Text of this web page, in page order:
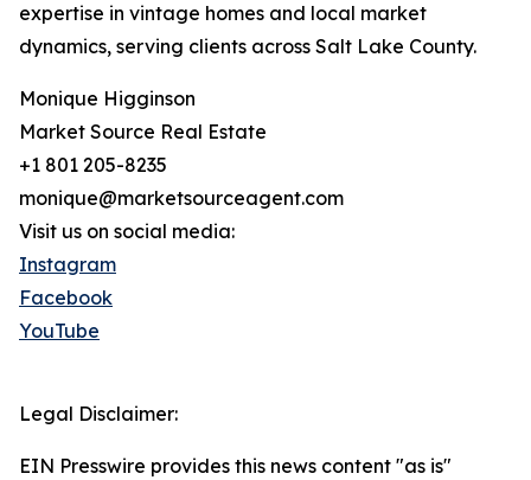
expertise in vintage homes and local market
dynamics, serving clients across Salt Lake County.
Monique Higginson
Market Source Real Estate
+1 801 205-8235
monique@marketsourceagent.com
Visit us on social media:
Instagram
Facebook
YouTube
Legal Disclaimer:
EIN Presswire provides this news content "as is"